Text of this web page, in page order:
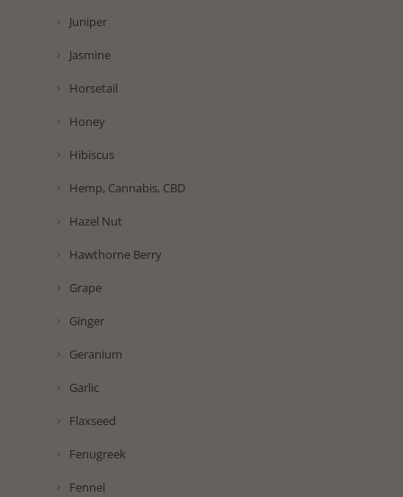
Juniper
Jasmine
Horsetail
Honey
Hibiscus
Hemp, Cannabis, CBD
Hazel Nut
Hawthorne Berry
Grape
Ginger
Geranium
Garlic
Flaxseed
Fenugreek
Fennel